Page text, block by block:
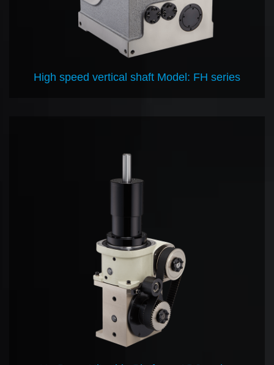
High speed vertical shaft Model: FH series